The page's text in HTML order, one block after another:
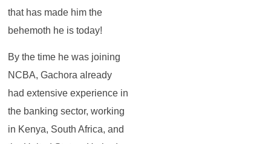
that has made him the
behemoth he is today!
By the time he was joining
NCBA, Gachora already
had extensive experience in
the banking sector, working
in Kenya, South Africa, and